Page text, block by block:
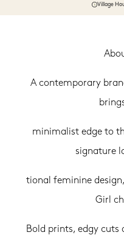
Village
A contemporary
minimalist edge to
signature
tional feminine
Girl
Bold prints, edgy cuts